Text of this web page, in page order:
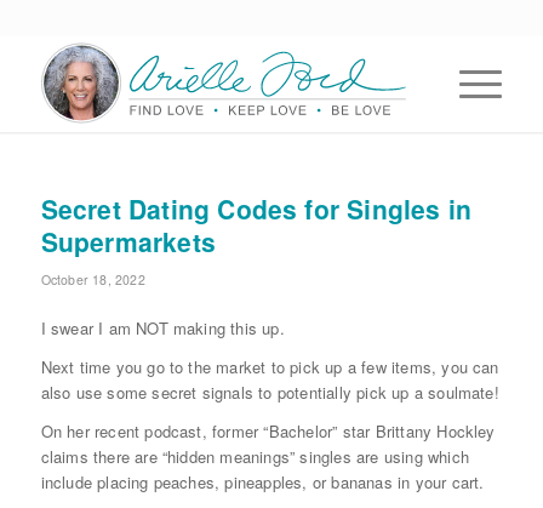
Secret Dating Codes for Singles in
Supermarkets
October 18, 2022
I swear I am NOT making this up.
Next time you go to the market to pick up a few items, you can
also use some secret signals to potentially pick up a soulmate!
On her recent podcast, former “Bachelor” star Brittany Hockley
claims there are “hidden meanings” singles are using which
include placing peaches, pineapples, or bananas in your cart.